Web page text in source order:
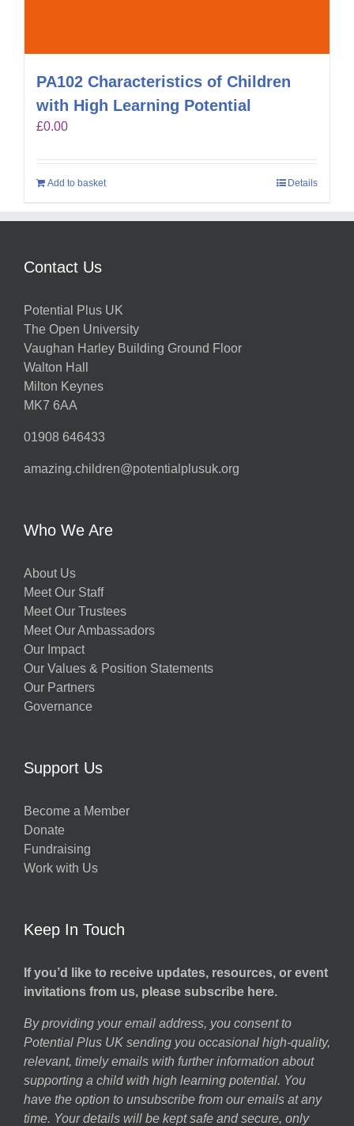
PA102 Characteristics of Children
with High Learning Potential
£0.00
Add to basket Details
Contact Us
Potential Plus UK
The Open University
Vaughan Harley Building Ground Floor
Walton Hall
Milton Keynes
MK7 6AA
01908 646433
amazing.children@potentialplusuk.org
Who We Are
About Us
Meet Our Staff
Meet Our Trustees
Meet Our Ambassadors
Our Impact
Our Values & Position Statements
Our Partners
Governance
Support Us
Become a Member
Donate
Fundraising
Work with Us
Keep In Touch
If you’d like to receive updates, resources, or event
invitations from us, please subscribe here.
By providing your email address, you consent to
Potential Plus UK sending you occasional high-quality,
relevant, timely emails with further information about
supporting a child with high learning potential. You
have the option to unsubscribe from our emails at any
time. Your details will be kept safe and secure, only